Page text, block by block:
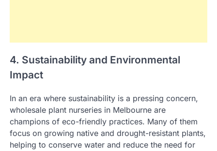
4. Sustainability and Environmental
Impact
In an era where sustainability is a pressing concern,
wholesale plant nurseries in Melbourne are
champions of eco-friendly practices. Many of them
focus on growing native and drought-resistant plants,
helping to conserve water and reduce the need for